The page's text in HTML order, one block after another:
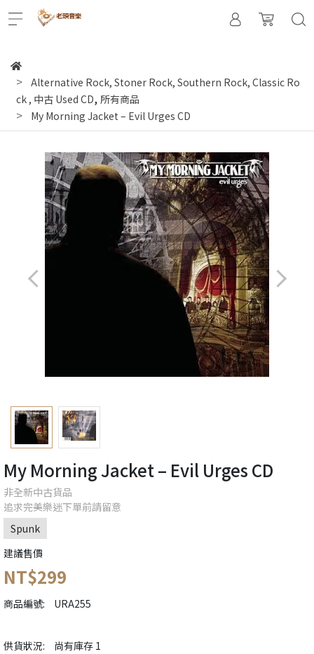
Alternative Rock, Stoner Rock, Southern Rock, Classic Ro
ck , 中古 Used CD, 所有商品
My Morning Jacket ‎– Evil Urges CD
My Morning Jacket ‎– Evil Urges CD
非全新中古貨品
追求完美樂迷下單前請留意
Spunk
建議售價
NT$299
商品編號: URA255
供貨狀況: 尚有庫存 1